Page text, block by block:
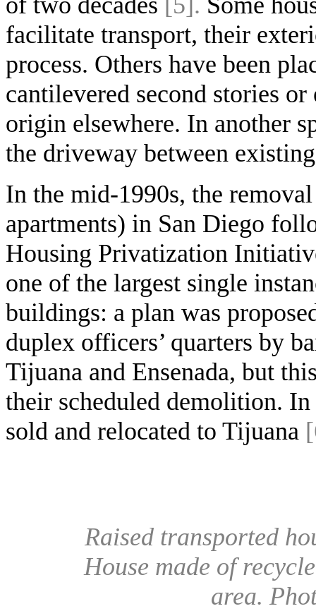
facilitate transport, their
process. Others have been
cantilevered second stories
origin elsewhere. In another
the driveway between
In the mid-1990s, the
apartments) in San Diego
Housing Privatization
one of the largest single
buildings: a plan was
duplex officers’ quarters by
Tijuana and Ensenada, but
their scheduled demolition.
sold and relocated to Tijuana
Raised transported
House made of
area.